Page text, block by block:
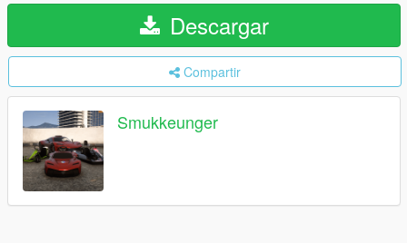
Descargar
Compartir
Smukkeunger